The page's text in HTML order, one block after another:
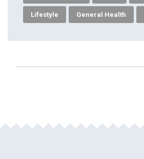
Lifestyle General Health